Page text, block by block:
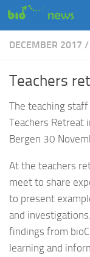
Skip to content
DECEMBER 2017 /
Teachers
The teaching staff
Teachers Retreat
Bergen 30
At the teachers
meet to share
to present
and
findings from
learning and